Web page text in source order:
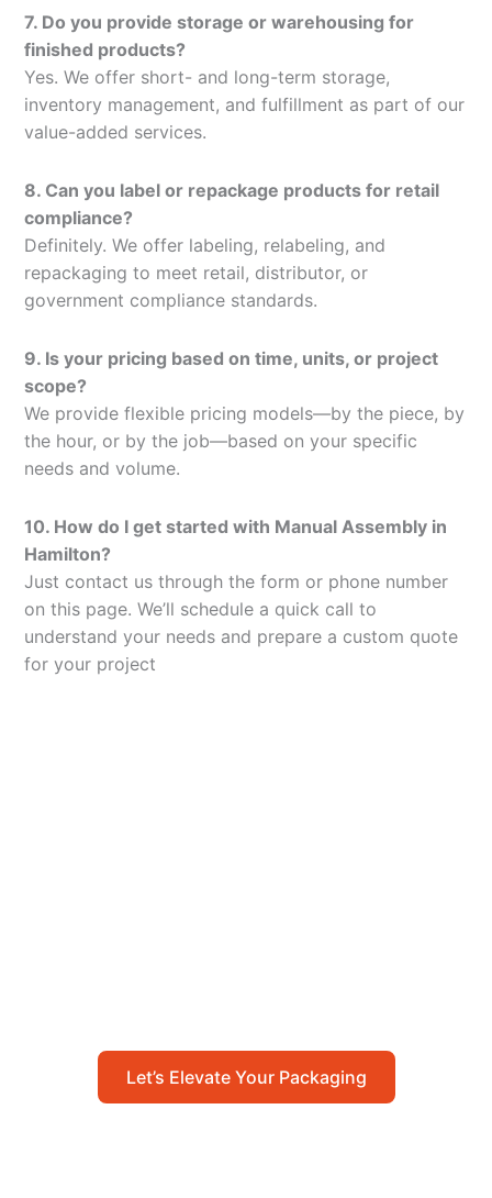
7. Do you provide storage or warehousing for
finished products?
Yes. We offer short- and long-term storage,
inventory management, and fulfillment as part of our
value-added services.
8. Can you label or repackage products for retail
compliance?
Definitely. We offer labeling, relabeling, and
repackaging to meet retail, distributor, or
government compliance standards.
9. Is your pricing based on time, units, or project
scope?
We provide flexible pricing models—by the piece, by
the hour, or by the job—based on your specific
needs and volume.
10. How do I get started with Manual Assembly in
Hamilton?
Just contact us through the form or phone number
on this page. We’ll schedule a quick call to
understand your needs and prepare a custom quote
for your project
Let’s Elevate Your Packaging